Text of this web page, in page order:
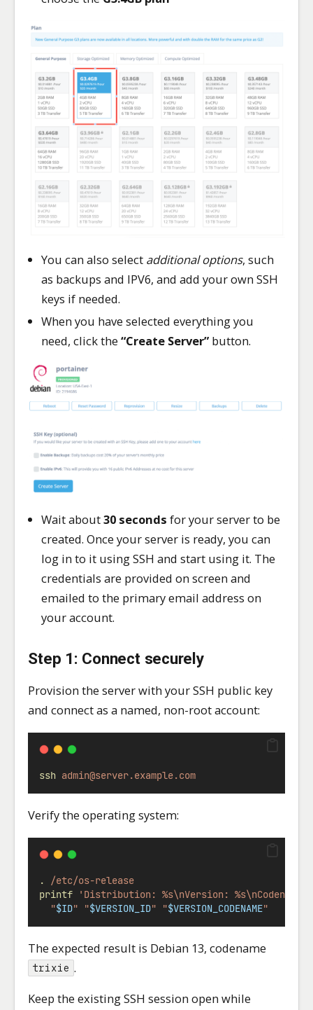
You can also select additional options, such
as backups and IPV6, and add your own SSH
keys if needed.
When you have selected everything you
need, click the“Create Server” button.
Wait about30 secondsfor your server to be
created. Once your server is ready, you can
log in to it using SSH and start using it. The
credentials are provided on screen and
emailed to the primary email address on
your account.
Step 1: Connect securely
Provision the server with your SSH public key
and connect as a named, non-root account:
ssh admin@server.example.com
Verify the operating system:
.
/etc/os-release
printf
'Distribution: %s\nVersion: %s\nCodename:
"$ID" "$VERSION_ID" "$VERSION_CODENAME"
The expected result is Debian 13, codename
trixie .
Keep the existing SSH session open while